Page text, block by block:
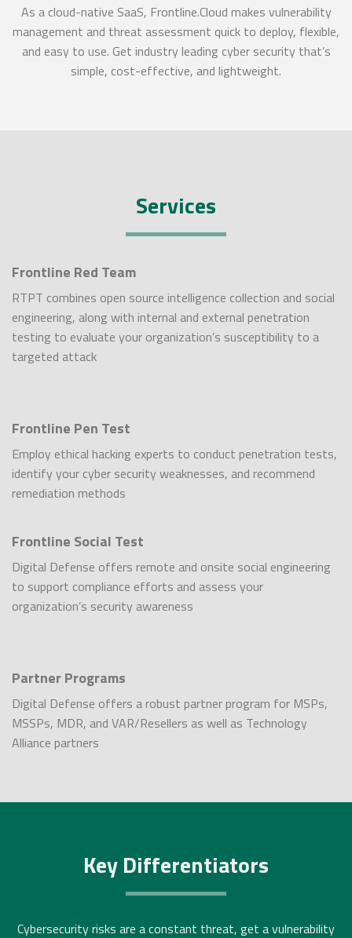
As a cloud-native SaaS, Frontline.Cloud makes vulnerability
management and threat assessment quick to deploy, flexible,
and easy to use. Get industry leading cyber security that’s
simple, cost-effective, and lightweight.
Services
Frontline Red Team
RTPT combines open source intelligence collection and social
engineering, along with internal and external penetration
testing to evaluate your organization’s susceptibility to a
targeted attack
Frontline Pen Test
Employ ethical hacking experts to conduct penetration tests,
identify your cyber security weaknesses, and recommend
remediation methods
Frontline Social Test
Digital Defense offers remote and onsite social engineering
to support compliance efforts and assess your
organization’s security awareness
Partner Programs
Digital Defense offers a robust partner program for MSPs,
MSSPs, MDR, and VAR/Resellers as well as Technology
Alliance partners
Key Differentiators
Cybersecurity risks are a constant threat, get a vulnerability